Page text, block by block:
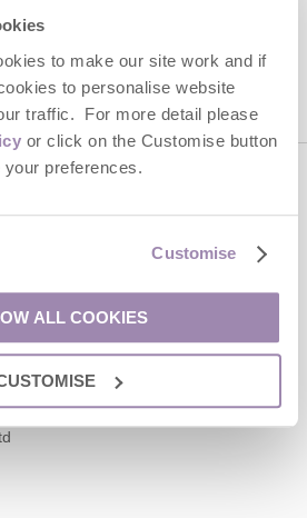
to make our site work and if
to personalise website
traffic. For more detail please
or click on the Customise button
preferences.
Customise
ALL COOKIES
and the Google